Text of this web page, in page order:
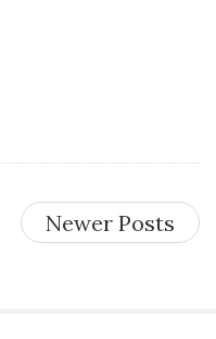
Newer Posts